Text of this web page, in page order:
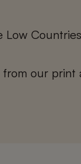
Low
from our